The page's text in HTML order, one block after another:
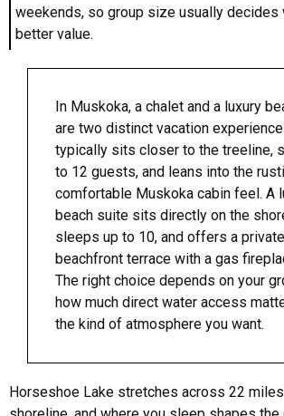
weekends, so group size usually decides
better value.
In Muskoka, a chalet and a luxury
are two distinct vacation
typically sits closer to the treeline,
to 12 guests, and leans into the
comfortable Muskoka cabin feel. A
beach suite sits directly on the
sleeps up to 10, and offers a private
beachfront terrace with a gas
The right choice depends on your
how much direct water access
the kind of atmosphere you want.
Horseshoe Lake stretches across 22